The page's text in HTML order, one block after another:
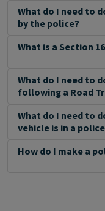
What do I need to
by the police?
What is a Section
What do I need to
following a Road
What do I need to
vehicle is in a
How do I make a